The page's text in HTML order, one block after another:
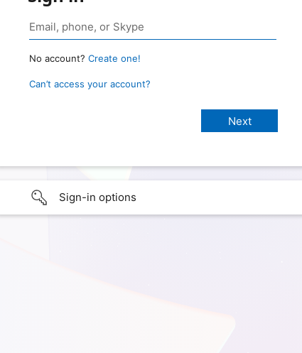
No account? Create one!
Can’t access your account?
Sign-in options